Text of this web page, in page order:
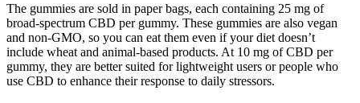
The gummies are sold in paper bags, each containing 25 mg of
broad-spectrum CBD per gummy. These gummies are also vegan
and non-GMO, so you can eat them even if your diet doesn’t
include wheat and animal-based products. At 10 mg of CBD per
gummy, they are better suited for lightweight users or people who
use CBD to enhance their response to daily stressors.